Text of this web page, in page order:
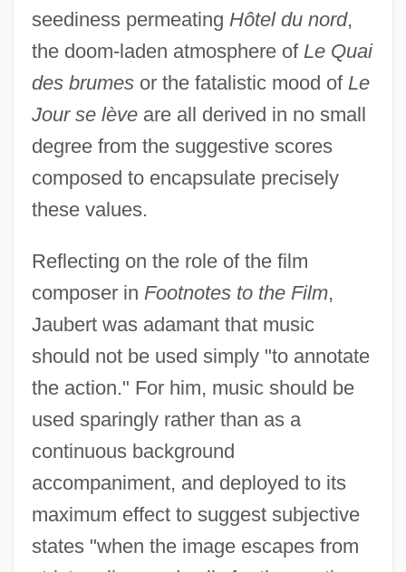
seediness permeating Hôtel du nord,
the doom-laden atmosphere of Le Quai
des brumesor the fatalistic mood of Le
Jour se lèveare all derived in no small
degree from the suggestive scores
composed to encapsulate precisely
these values.
Reflecting on the role of the film
composer in Footnotes to the Film,
Jaubert was adamant that music
should not be used simply "to annotate
the action." For him, music should be
used sparingly rather than as a
continuous background
accompaniment, and deployed to its
maximum effect to suggest subjective
states "when the image escapes from